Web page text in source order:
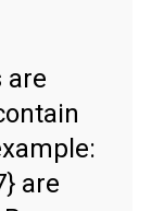
are
are